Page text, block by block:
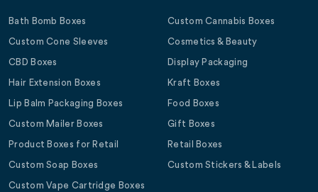
Bath Bomb Boxes
Custom Cone Sleeves
CBD Boxes
Hair Extension Boxes
Lip Balm Packaging Boxes
Custom Mailer Boxes
Product Boxes for Retail
Custom Soap Boxes
Custom Vape Cartridge Boxes
Custom Cannabis Boxes
Cosmetics & Beauty
Display Packaging
Kraft Boxes
Food Boxes
Gift Boxes
Retail Boxes
Custom Stickers & Labels